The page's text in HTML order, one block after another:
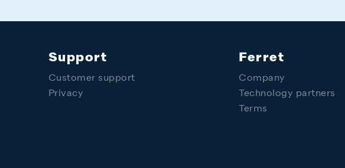
Support
Customer support
Privacy
Ferret
Company
Technology partners
Terms